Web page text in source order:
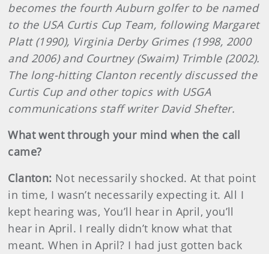
becomes the fourth Auburn golfer to be named
to the USA Curtis Cup Team, following Margaret
Platt (1990), Virginia Derby Grimes (1998, 2000
and 2006) and Courtney (Swaim) Trimble (2002).
The long-hitting Clanton recently discussed the
Curtis Cup and other topics with USGA
communications staff writer David Shefter.
What went through your mind when the call
came?
Clanton: Not necessarily shocked. At that point
in time, I wasn’t necessarily expecting it. All I
kept hearing was, You’ll hear in April, you’ll
hear in April. I really didn’t know what that
meant. When in April? I had just gotten back